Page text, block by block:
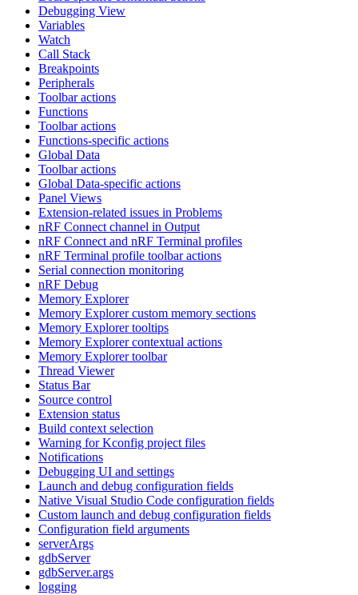
Debugging View
Variables
Watch
Call Stack
Breakpoints
Peripherals
Toolbar actions
Functions
Toolbar actions
Functions-specific actions
Global Data
Toolbar actions
Global Data-specific actions
Panel Views
Extension-related issues in Problems
nRF Connect channel in Output
nRF Connect and nRF Terminal profiles
nRF Terminal profile toolbar actions
Serial connection monitoring
nRF Debug
Memory Explorer
Memory Explorer custom memory sections
Memory Explorer tooltips
Memory Explorer contextual actions
Memory Explorer toolbar
Thread Viewer
Status Bar
Source control
Extension status
Build context selection
Warning for Kconfig project files
Notifications
Debugging UI and settings
Launch and debug configuration fields
Native Visual Studio Code configuration fields
Custom launch and debug configuration fields
Configuration field arguments
serverArgs
gdbServer
gdbServer.args
logging